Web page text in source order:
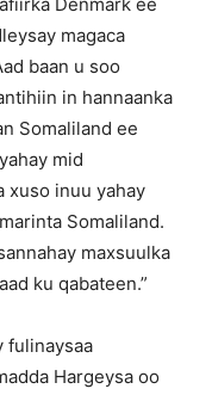
magaca
baan u soo
in hannaanka
Somaliland ee
mid
xuso inuu yahay
Somaliland.
maxsuulka
ku qabateen.”
fulinaysaa
Hargeysa oo